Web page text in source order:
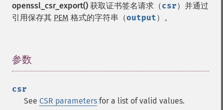
openssl_csr_export() 获取证书签名请求（csr）并通过
引用保存其 PEM 格式的字符串（output）。
参数
csr
See CSR parameters for a list of valid values.